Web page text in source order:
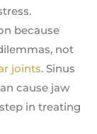
because
not
joints. Sinus
cause jaw
in treating